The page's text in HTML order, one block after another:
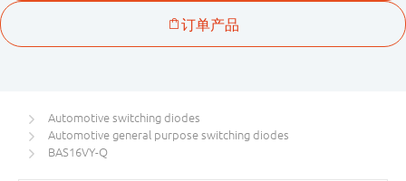
Automotive switching diodes
Automotive general purpose switching diodes
BAS16VY-Q